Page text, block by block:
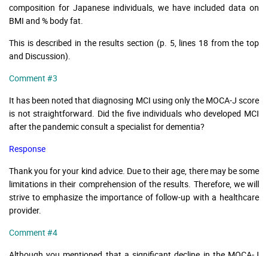
composition for Japanese individuals, we have included data on
BMI and % body fat.
This is described in the results section (p. 5, lines 18 from the top
and Discussion).
Comment #3
It has been noted that diagnosing MCI using only the MOCA-J score
is not straightforward. Did the five individuals who developed MCI
after the pandemic consult a specialist for dementia?
Response
Thank you for your kind advice. Due to their age, there may be some
limitations in their comprehension of the results. Therefore, we will
strive to emphasize the importance of follow-up with a healthcare
provider.
Comment #4